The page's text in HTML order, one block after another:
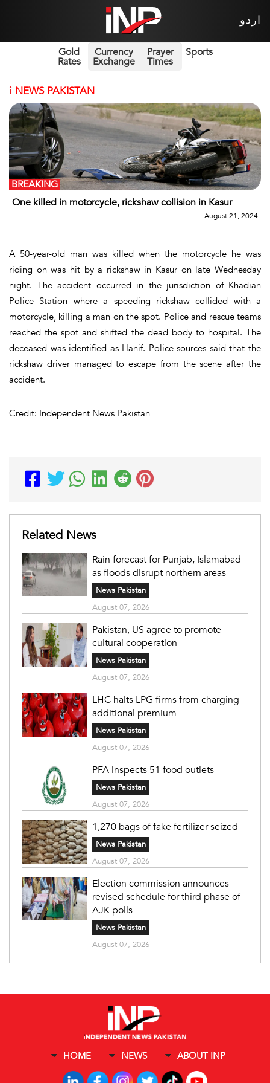
اردو
Gold
Rates
Currency
Exchange
Prayer
Times
Sports
i NEWS PAKISTAN
One killed in motorcycle, rickshaw collision in Kasur
BREAKING
August 21, 2024
A 50-year-old man was killed when the motorcycle he was
riding on was hit by a rickshaw in Kasur on late Wednesday
night. The accident occurred in the jurisdiction of Khadian
Police Station where a speeding rickshaw collided with a
motorcycle, killing a man on the spot. Police and rescue teams
reached the spot and shifted the dead body to hospital. The
deceased was identified as Hanif. Police sources said that the
rickshaw driver managed to escape from the scene after the
accident.
Credit: Independent News Pakistan
Related News
Rain forecast for Punjab, Islamabad
as floods disrupt northern areas
News Pakistan
August 07, 2026
Pakistan, US agree to promote
cultural cooperation
News Pakistan
August 07, 2026
LHC halts LPG firms from charging
additional premium
News Pakistan
August 07, 2026
PFA inspects 51 food outlets
News Pakistan
August 07, 2026
1,270 bags of fake fertilizer seized
News Pakistan
August 07, 2026
Election commission announces
revised schedule for third phase of
AJK polls
News Pakistan
August 07, 2026
HOME NEWS ABOUT INP